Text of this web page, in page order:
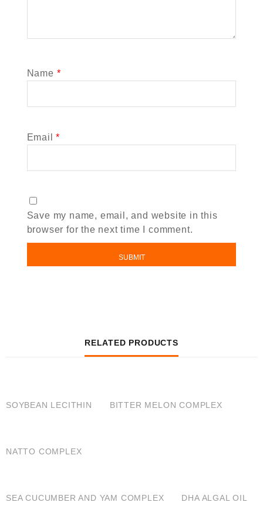
Name *
Email*
Save my name, email, and website in this
browser for the next time I comment.
RELATED PRODUCTS
SOYBEAN LECITHIN BITTER MELON COMPLEX
NATTO COMPLEX
SEA CUCUMBER AND YAM COMPLEX DHA ALGAL OIL